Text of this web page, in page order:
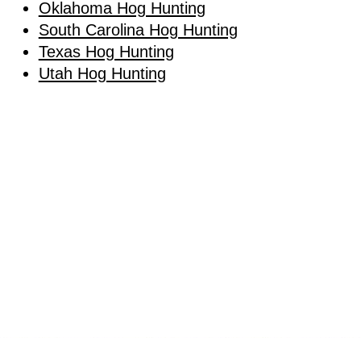
Oklahoma Hog Hunting
South Carolina Hog Hunting
Texas Hog Hunting
Utah Hog Hunting